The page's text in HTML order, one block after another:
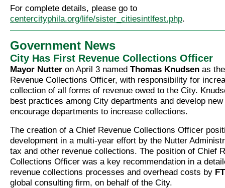
For complete details, please go to
centercityphila.org/life/sister_citiesintlfest.php.
Government News
City Has First Revenue Collections Officer
Mayor Nutter on April 3 named Thomas Knudsen as
Revenue Collections Officer, with responsibility for
collection of all forms of revenue owed to the City.
best practices among City departments and develop
encourage departments to increase collections.
The creation of a Chief Revenue Collections Officer
development in a multi-year effort by the Nutter
tax and other revenue collections. The position of Chief
Collections Officer was a key recommendation in a
revenue collections processes and overhead costs by
global consulting firm, on behalf of the City.